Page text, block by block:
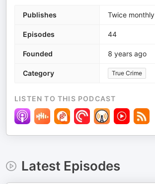
Publishes Twice monthly
Episodes 44
Founded 8 years ago
Category True Crime
LISTEN TO THIS PODCAST
Latest Episodes